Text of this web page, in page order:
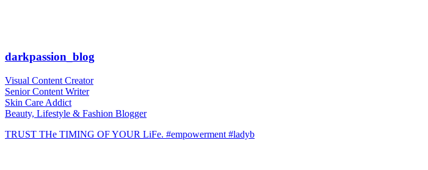
darkpassion_blog
Visual Content Creator
Senior Content Writer
Skin Care Addict
Beauty, Lifestyle & Fashion Blogger
TRUST THe TIMING OF YOUR LiFe. #empowerment #ladyb